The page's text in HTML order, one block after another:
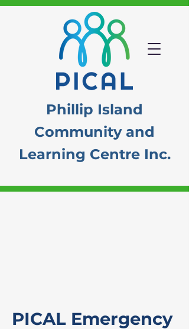
Phillip Island
Community and
Learning Centre Inc.
PICAL Emergency